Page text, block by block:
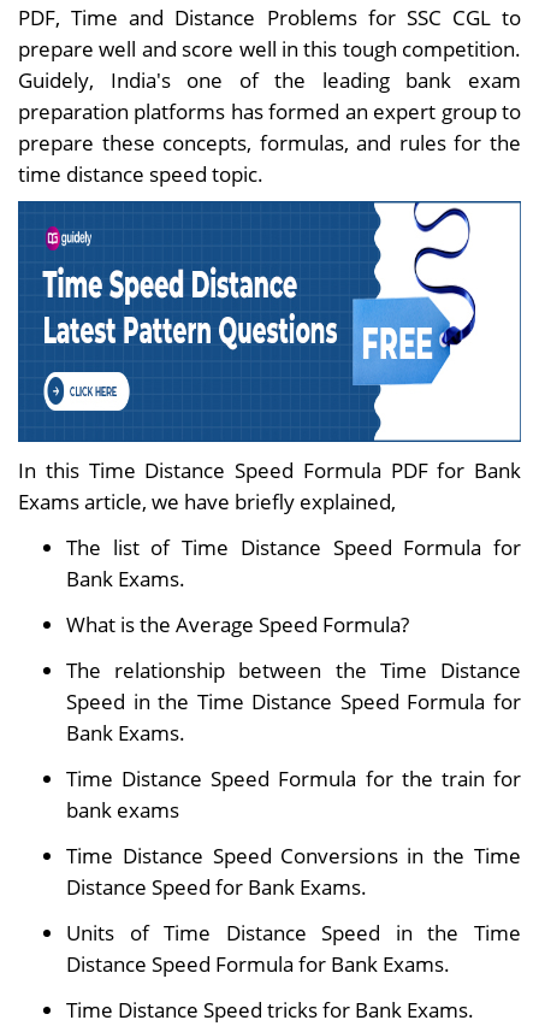
PDF, Time and Distance Problems for SSC CGL to
prepare well and score well in this tough competition.
Guidely, India's one of the leading bank exam
preparation platforms has formed an expert group to
prepare these concepts, formulas, and rules for the
time distance speed topic.
In this Time Distance Speed Formula PDF for Bank
Exams article, we have briefly explained,
The list of Time Distance Speed Formula for
Bank Exams.
What is the Average Speed Formula?
The relationship between the Time Distance
Speed in the Time Distance Speed Formula for
Bank Exams.
Time Distance Speed Formula for the train for
bank exams
Time Distance Speed Conversions in the Time
Distance Speed for Bank Exams.
Units of Time Distance Speed in the Time
Distance Speed Formula for Bank Exams.
Time Distance Speed tricks for Bank Exams.